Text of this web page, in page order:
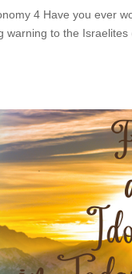
4 Have you ever
warning to the